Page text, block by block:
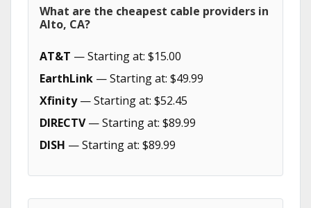
What are the cheapest cable providers in
Alto, CA?
AT&T — Starting at: $15.00
EarthLink — Starting at: $49.99
Xfinity— Starting at: $52.45
DIRECTV— Starting at: $89.99
DISH — Starting at: $89.99